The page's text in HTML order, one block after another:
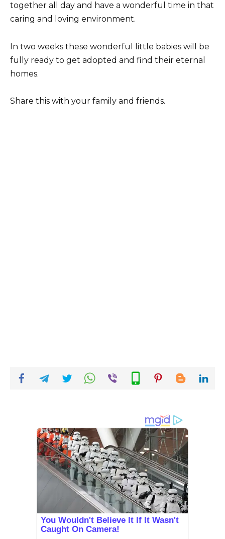
together all day and have a wonderful time in that
caring and loving environment.
In two weeks these wonderful little babies will be
fully ready to get adopted and find their eternal
homes.
Share this with your family and friends.